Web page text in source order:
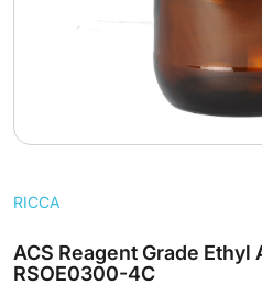
to
beginning
of
ACS Reagent Grade Ethyl
RSOE0300-4C
RICCA